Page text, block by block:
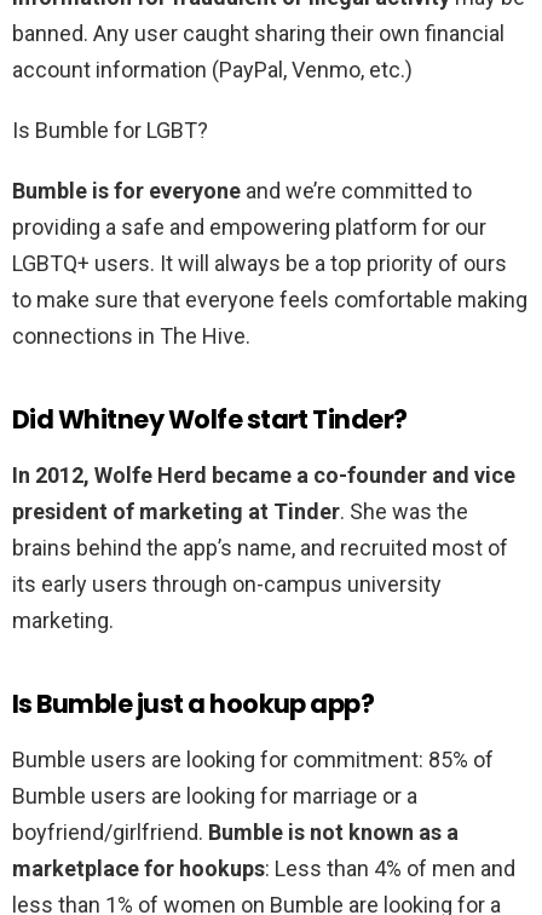
banned. Any user caught sharing their own financial
account information (PayPal, Venmo, etc.)
Is Bumble for LGBT?
Bumble is for everyone and we’re committed to
providing a safe and empowering platform for our
LGBTQ+ users. It will always be a top priority of ours
to make sure that everyone feels comfortable making
connections in The Hive.
Did Whitney Wolfe start Tinder?
In 2012, Wolfe Herd became a co-founder and vice
president of marketing at Tinder. She was the
brains behind the app’s name, and recruited most of
its early users through on-campus university
marketing.
Is Bumble just a hookup app?
Bumble users are looking for commitment: 85% of
Bumble users are looking for marriage or a
boyfriend/girlfriend. Bumble is not known as a
marketplace for hookups: Less than 4% of men and
less than 1% of women on Bumble are looking for a